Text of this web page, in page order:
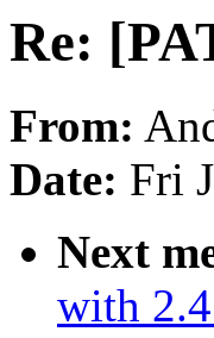
Re:
From:
Date: Fri
Next
with